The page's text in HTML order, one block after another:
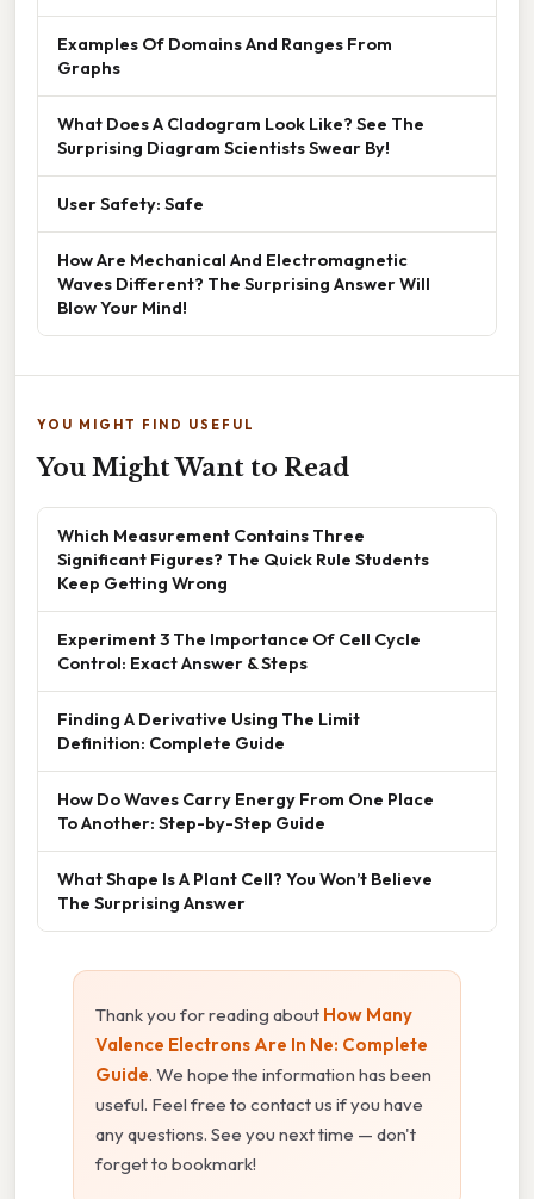
Examples Of Domains And Ranges From
Graphs
What Does A Cladogram Look Like? See The
Surprising Diagram Scientists Swear By!
User Safety: Safe
How Are Mechanical And Electromagnetic
Waves Different? The Surprising Answer Will
Blow Your Mind!
YOU MIGHT FIND USEFUL
You Might Want to Read
Which Measurement Contains Three
Significant Figures? The Quick Rule Students
Keep Getting Wrong
Experiment 3 The Importance Of Cell Cycle
Control: Exact Answer & Steps
Finding A Derivative Using The Limit
Definition: Complete Guide
How Do Waves Carry Energy From One Place
To Another: Step-by-Step Guide
What Shape Is A Plant Cell? You Won’t Believe
The Surprising Answer
Thank you for reading about How Many
Valence Electrons Are In Ne: Complete
Guide. We hope the information has been
useful. Feel free to contact us if you have
any questions. See you next time — don't
forget to bookmark!